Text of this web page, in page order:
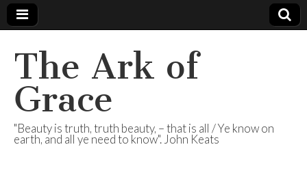
The Ark of
Grace
"Beauty is truth, truth beauty, – that is all / Ye know on
earth, and all ye need to know". John Keats